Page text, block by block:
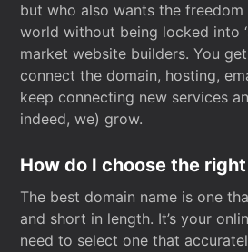
but who also wants the
world without being locked into
market website builders. You
connect the domain, hosting,
keep connecting new services
indeed, we) grow.
How do I choose the
The best domain name is one
and short in length. It’s your
need to select one that